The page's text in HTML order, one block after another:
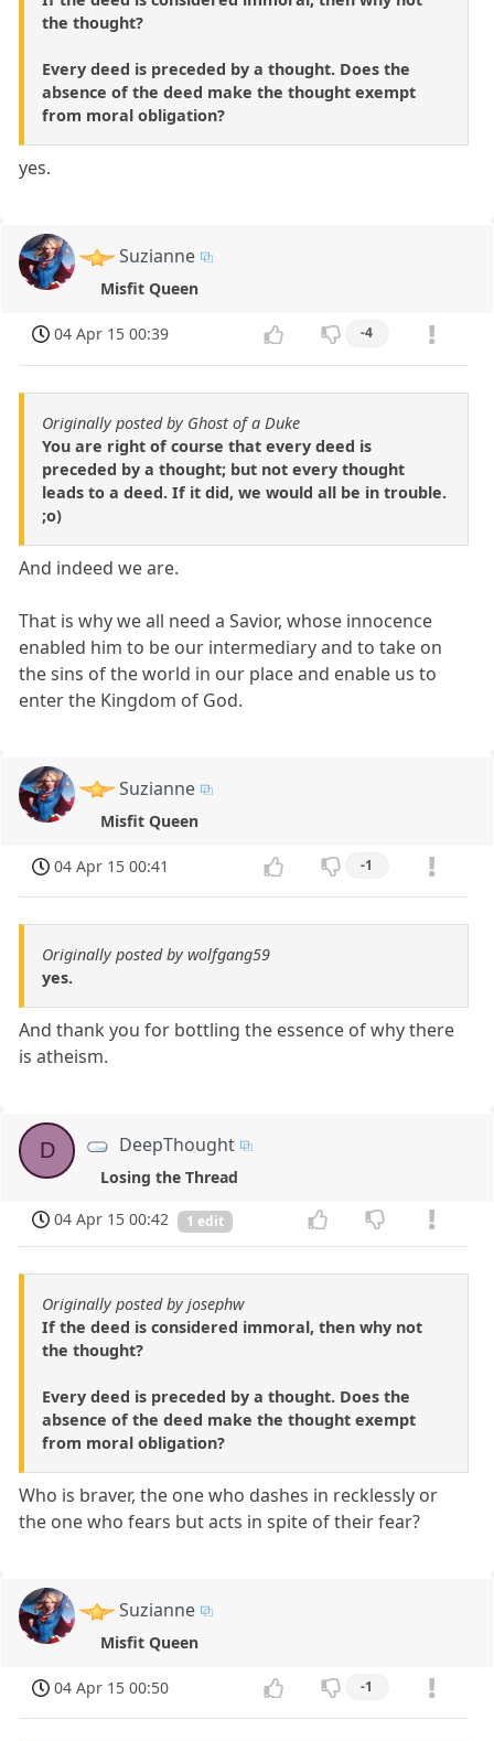
the thought?
Every deed is preceded by a thought. Does the
absence of the deed make the thought exempt
from moral obligation?
yes.
Suzianne
Misfit Queen
04 Apr 15 00:39 -4
Originally posted by Ghost of a Duke
You are right of course that every deed is
preceded by a thought; but not every thought
leads to a deed. If it did, we would all be in trouble.
;o)
And indeed we are.
That is why we all need a Savior, whose innocence
enabled him to be our intermediary and to take on
the sins of the world in our place and enable us to
enter the Kingdom of God.
Suzianne
Misfit Queen
04 Apr 15 00:41 -1
Originally posted by wolfgang59
yes.
And thank you for bottling the essence of why there
is atheism.
D DeepThought
Losing the Thread
04 Apr 15 00:42
1 edit
Originally posted by josephw
If the deed is considered immoral, then why not
the thought?
Every deed is preceded by a thought. Does the
absence of the deed make the thought exempt
from moral obligation?
Who is braver, the one who dashes in recklessly or
the one who fears but acts in spite of their fear?
Suzianne
Misfit Queen
04 Apr 15 00:50 -1